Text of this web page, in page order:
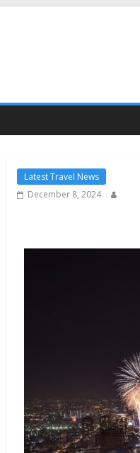
Latest Travel News
December 8, 2024